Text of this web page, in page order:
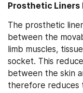
Prosthetic Liners
The prosthetic
between the
limb muscles,
socket. This
between the skin
therefore reduces